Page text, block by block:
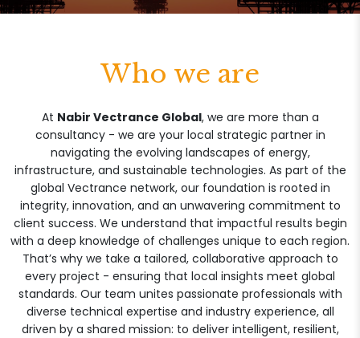
Who we are
At Nabir Vectrance Global, we are more than a
consultancy - we are your local strategic partner in
navigating the evolving landscapes of energy,
infrastructure, and sustainable technologies. As part of the
global Vectrance network, our foundation is rooted in
integrity, innovation, and an unwavering commitment to
client success. We understand that impactful results begin
with a deep knowledge of challenges unique to each region.
That’s why we take a tailored, collaborative approach to
every project - ensuring that local insights meet global
standards. Our team unites passionate professionals with
diverse technical expertise and industry experience, all
driven by a shared mission: to deliver intelligent, resilient,